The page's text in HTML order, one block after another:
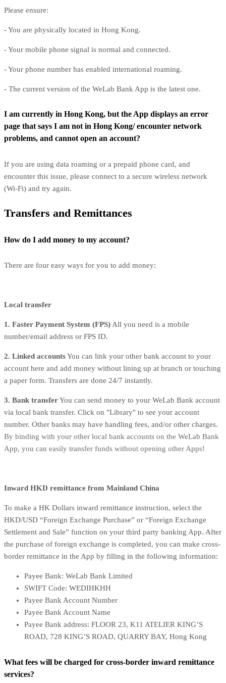
Please ensure:
- You are physically located in Hong Kong.
- Your mobile phone signal is normal and connected.
- Your phone number has enabled international roaming.
- The current version of the WeLab Bank App is the latest one.
I am currently in Hong Kong, but the App displays an error
page that says I am not in Hong Kong/ encounter network
problems, and cannot open an account?
If you are using data roaming or a prepaid phone card, and
encounter this issue, please connect to a secure wireless network
(Wi-Fi) and try again.
Transfers and Remittances
How do I add money to my account?
There are four easy ways for you to add money:
Local transfer
1️. Faster Payment System (FPS)All you need is a mobile
number/email address or FPS ID.
2️. Linked accountsYou can link your other bank account to your
account here and add money without lining up at branch or touching
a paper form. Transfers are done 24/7 instantly.
3️. Bank transferYou can send money to your WeLab Bank account
via local bank transfer. Click on "Library" to see your account
number. Other banks may have handling fees, and/or other charges.
By binding with your other local bank accounts on the WeLab Bank
App, you can easily transfer funds without opening other Apps!
Inward HKD remittance from Mainland China
To make a HK Dollars inward remittance instruction, select the
HKD/USD “Foreign Exchange Purchase” or “Foreign Exchange
Settlement and Sale” function on your third party banking App. After
the purchase of foreign exchange is completed, you can make cross-
border remittance in the App by filling in the following information:
Payee Bank: WeLab Bank Limited
SWIFT Code: WEDIHKHH
Payee Bank Account Number
Payee Bank Account Name
Payee Bank address: FLOOR 23, K11 ATELIER KING’S
ROAD, 728 KING’S ROAD, QUARRY BAY, Hong Kong
What fees will be charged for cross-border inward remittance
services?